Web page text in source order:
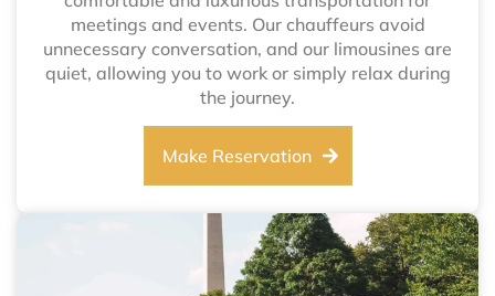
meetings and events. Our chauffeurs avoid
unnecessary conversation, and our limousines are
quiet, allowing you to work or simply relax during
the journey.
Make Reservation